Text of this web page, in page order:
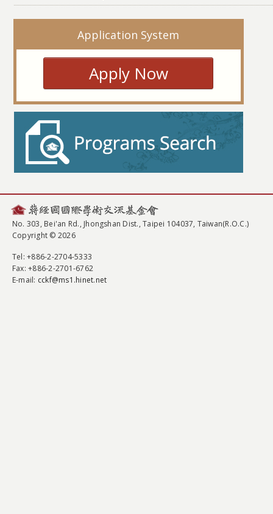
Application System
Apply Now
No. 303, Bei'an Rd., Jhongshan Dist., Taipei 104037, Taiwan(R.O.C.)
Copyright © 2026
Tel: +886-2-2704-5333
Fax: +886-2-2701-6762
E-mail: cckf@ms1.hinet.net